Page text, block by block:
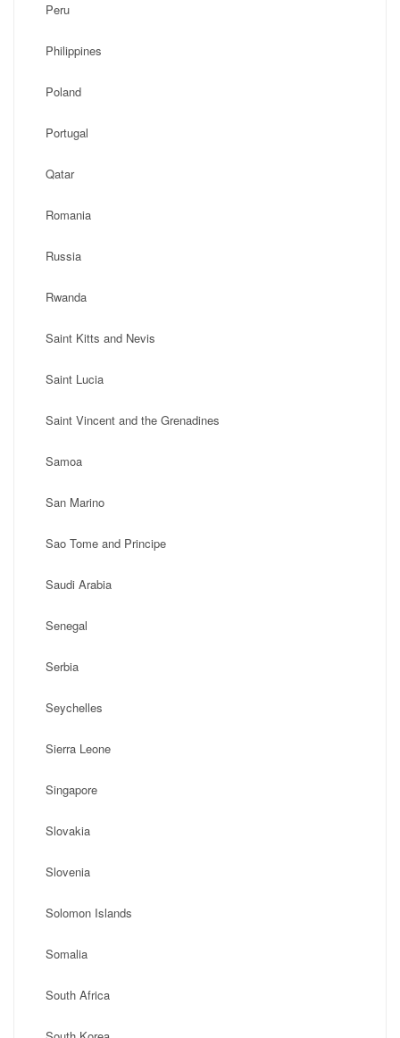
Peru
Philippines
Poland
Portugal
Qatar
Romania
Russia
Rwanda
Saint Kitts and Nevis
Saint Lucia
Saint Vincent and the Grenadines
Samoa
San Marino
Sao Tome and Principe
Saudi Arabia
Senegal
Serbia
Seychelles
Sierra Leone
Singapore
Slovakia
Slovenia
Solomon Islands
Somalia
South Africa